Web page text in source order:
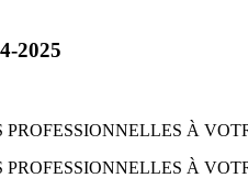
2025
PROFESSIONNELLES À
PROFESSIONNELLES À